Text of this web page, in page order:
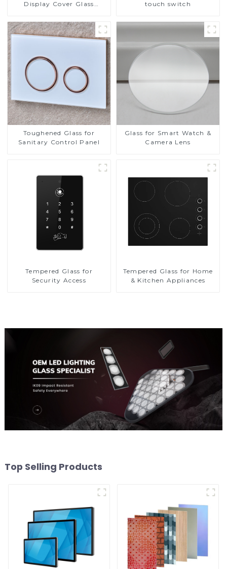
Display Cover Glass
Resistance Printing
Toughened Glass for Touch
Screen Display
touch switch
Toughened Glass for
Sanitary Control Panel
Glass for Smart Watch &
Camera Lens
Tempered Glass for
Security Access
Tempered Glass for Home
& Kitchen Appliances
Top Selling Products